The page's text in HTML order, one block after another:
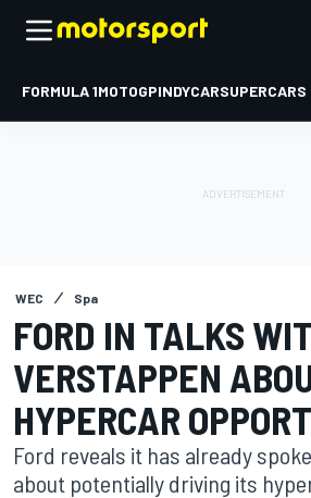
FORMULA 1MOTOGPINDYCARSUPERCARS
WEC Spa
FORD IN TALKS
VERSTAPPEN
HYPERCAR
Ford reveals it has already
about potentially driving its